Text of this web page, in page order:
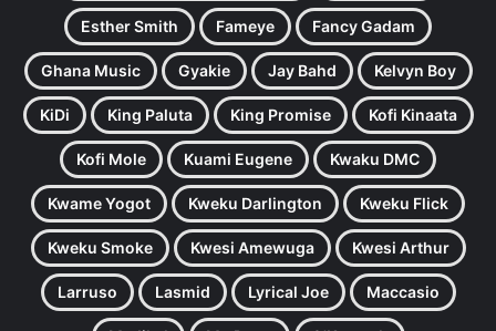
Esther Smith Fameye Fancy Gadam
Ghana Music Gyakie Jay Bahd Kelvyn Boy
KiDi King Paluta King Promise Kofi Kinaata
Kofi Mole Kuami Eugene Kwaku DMC
Kwame Yogot Kweku Darlington Kweku Flick
Kweku Smoke Kwesi Amewuga Kwesi Arthur
Larruso Lasmid Lyrical Joe Maccasio